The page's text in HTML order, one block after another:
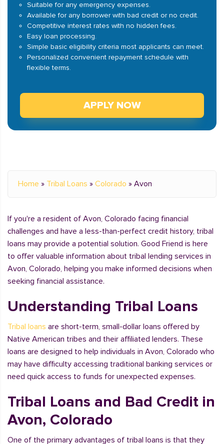
Suitable for any emergency expenses.
Available for any borrower with bad credit or no credit.
Competitive interest rates with no hidden fees.
Easy loan processing.
Simple basic eligibility criteria most applicants can meet.
Personalized convenient repayment schedule with
flexible terms.
APPLY NOW
Home » Tribal Loans » Colorado » Avon
If you're a resident of Avon, Colorado facing financial
challenges and have a less-than-perfect credit history, tribal
loans may provide a potential solution. Good Friend is here
to offer valuable information about tribal lending services in
Avon, Colorado, helping you make informed decisions when
seeking financial assistance.
Understanding Tribal Loans
Tribal loans are short-term, small-dollar loans offered by
Native American tribes and their affiliated lenders. These
loans are designed to help individuals in Avon, Colorado who
may have difficulty accessing traditional banking services or
need quick access to funds for unexpected expenses.
Tribal Loans and Bad Credit in
Avon, Colorado
One of the primary advantages of tribal loans is that they